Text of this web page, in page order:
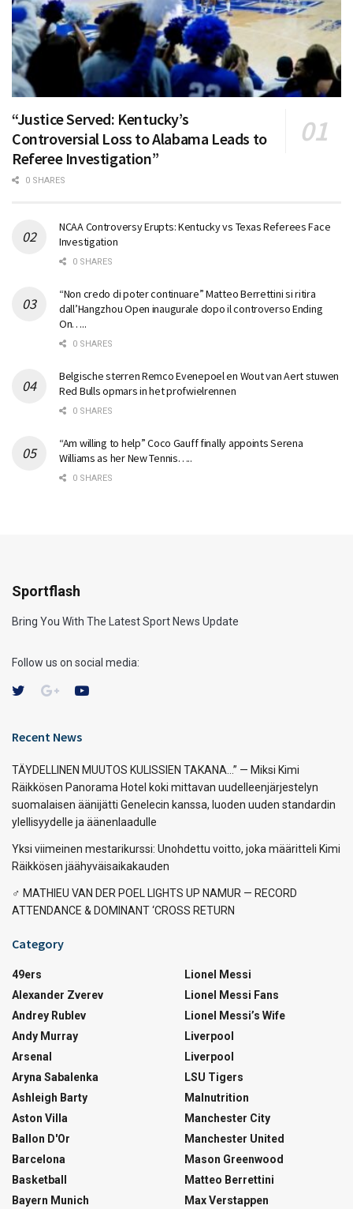
“Justice Served: Kentucky’s
Controversial Loss to Alabama Leads to
Referee Investigation”
0 SHARES
NCAA Controversy Erupts: Kentucky vs Texas Referees Face
Investigation
0 SHARES
“Non credo di poter continuare” Matteo Berrettini si ritira
dall’Hangzhou Open inaugurale dopo il controverso Ending
On…..
0 SHARES
Belgische sterren Remco Evenepoel en Wout van Aert stuwen
Red Bulls opmars in het profwielrennen
0 SHARES
“Am willing to help” Coco Gauff finally appoints Serena
Williams as her New Tennis…..
0 SHARES
Sportflash
Bring You With The Latest Sport News Update
Follow us on social media:
Recent News
TÄYDELLINEN MUUTOS KULISSIEN TAKANA…” — Miksi Kimi
Räikkösen Panorama Hotel koki mittavan uudelleenjärjestelyn
suomalaisen äänijätti Genelecin kanssa, luoden uuden standardin
ylellisyydelle ja äänenlaadulle
Yksi viimeinen mestarikurssi: Unohdettu voitto, joka määritteli Kimi
Räikkösen jäähyväisaikakauden
‍♂️ MATHIEU VAN DER POEL LIGHTS UP NAMUR — RECORD
ATTENDANCE & DOMINANT ‘CROSS RETURN
Category
49ers
Alexander Zverev
Andrey Rublev
Andy Murray
Arsenal
Aryna Sabalenka
Ashleigh Barty
Aston Villa
Ballon D'Or
Barcelona
Basketball
Bayern Munich
Lionel Messi
Lionel Messi Fans
Lionel Messi’s Wife
Liverpool
Liverpool
LSU Tigers
Malnutrition
Manchester City
Manchester United
Mason Greenwood
Matteo Berrettini
Max Verstappen